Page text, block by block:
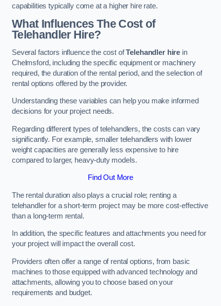
capabilities typically come at a higher hire rate.
What Influences The Cost of
Telehandler Hire?
Several factors influence the cost ofTelehandler hire in
Chelmsford, including the specific equipment or machinery
required, the duration of the rental period, and the selection of
rental options offered by the provider.
Understanding these variables can help you make informed
decisions for your project needs.
Regarding different types of telehandlers, the costs can vary
significantly. For example, smaller telehandlers with lower
weight capacities are generally less expensive to hire
compared to larger, heavy-duty models.
Find Out More
The rental duration also plays a crucial role; renting a
telehandler for a short-term project may be more cost-effective
than a long-term rental.
In addition, the specific features and attachments you need for
your project will impact the overall cost.
Providers often offer a range of rental options, from basic
machines to those equipped with advanced technology and
attachments, allowing you to choose based on your
requirements and budget.